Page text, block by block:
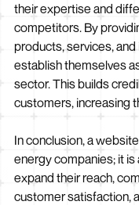
their expertise and
competitors. By
products, services,
establish themselves
sector. This builds
customers, increasing
In conclusion, a
energy companies; it
expand their reach,
customer satisfaction,